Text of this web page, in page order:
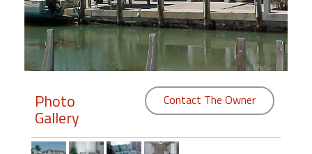
Members
Login
Featured
Photo
Gallery
Contact The Owner